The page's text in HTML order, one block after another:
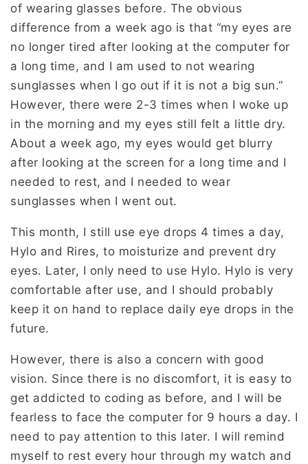
of wearing glasses before. The obvious
difference from a week ago is that “my eyes are
no longer tired after looking at the computer for
a long time, and I am used to not wearing
sunglasses when I go out if it is not a big sun.”
However, there were 2-3 times when I woke up
in the morning and my eyes still felt a little dry.
About a week ago, my eyes would get blurry
after looking at the screen for a long time and I
needed to rest, and I needed to wear
sunglasses when I went out.
This month, I still use eye drops 4 times a day,
Hylo and Rires, to moisturize and prevent dry
eyes. Later, I only need to use Hylo. Hylo is very
comfortable after use, and I should probably
keep it on hand to replace daily eye drops in the
future.
However, there is also a concern with good
vision. Since there is no discomfort, it is easy to
get addicted to coding as before, and I will be
fearless to face the computer for 9 hours a day. I
need to pay attention to this later. I will remind
myself to rest every hour through my watch and